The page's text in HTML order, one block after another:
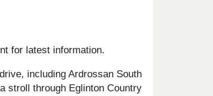
for latest information.
including Ardrossan South
stroll through Eglinton Country